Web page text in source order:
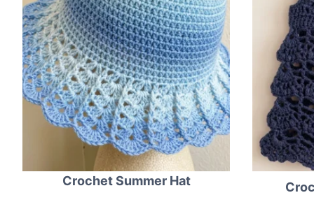
Crochet Summer Hat